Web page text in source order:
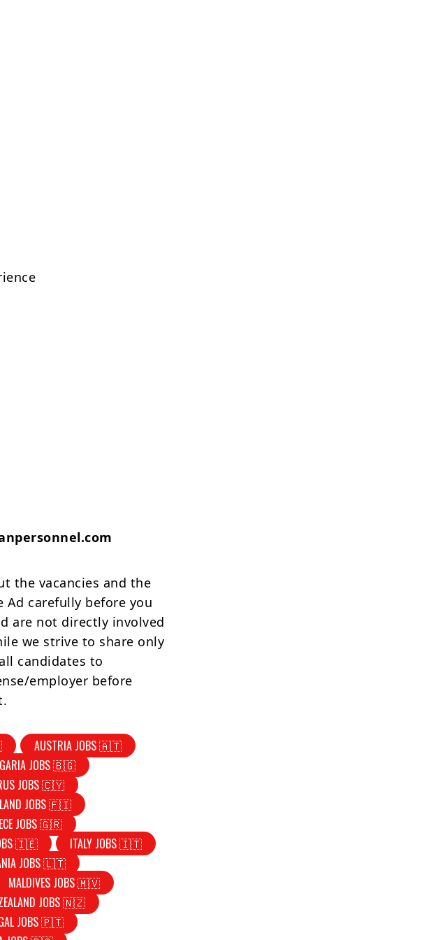
the vacancies and the
carefully before you
are not directly involved
we strive to share only
candidates to
employer before
AUSTRIA JOBS 🇦🇹
JOBS 🇧🇬
JOBS 🇨🇾
JOBS 🇫🇮
JOBS 🇬🇷
🇮🇪
ITALY JOBS 🇮🇹
JOBS 🇱🇹
MALDIVES JOBS 🇲🇻
JOBS 🇳🇿
JOBS 🇵🇹